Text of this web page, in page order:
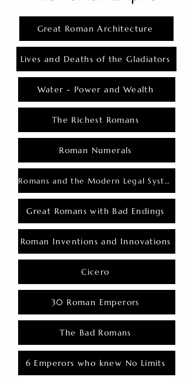
Great Roman Architecture
Lives and Deaths of the Gladiators
Water - Power and Wealth
The Richest Romans
Roman Numerals
Romans and the Modern Legal System
Great Romans with Bad Endings
Roman Inventions and Innovations
Cicero
30 Roman Emperors
The Bad Romans
6 Emperors who knew No Limits